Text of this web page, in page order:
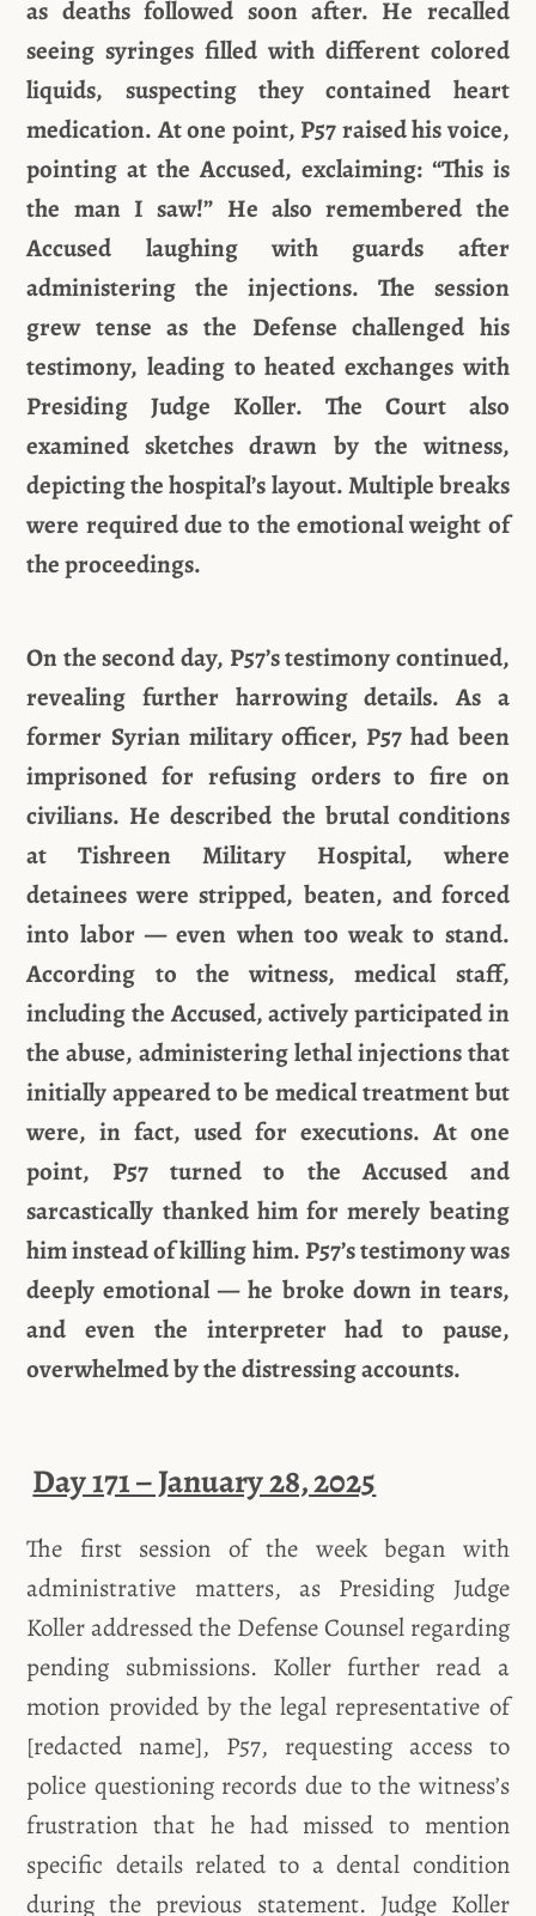
as deaths followed soon after. He recalled
seeing syringes filled with different colored
liquids, suspecting they contained heart
medication. At one point, P57 raised his voice,
pointing at the Accused, exclaiming: “This is
the man I saw!” He also remembered the
Accused laughing with guards after
administering the injections. The session
grew tense as the Defense challenged his
testimony, leading to heated exchanges with
Presiding Judge Koller. The Court also
examined sketches drawn by the witness,
depicting the hospital’s layout. Multiple breaks
were required due to the emotional weight of
the proceedings.
On the second day, P57’s testimony continued,
revealing further harrowing details. As a
former Syrian military officer, P57 had been
imprisoned for refusing orders to fire on
civilians. He described the brutal conditions
at Tishreen Military Hospital, where
detainees were stripped, beaten, and forced
into labor — even when too weak to stand.
According to the witness, medical staff,
including the Accused, actively participated in
the abuse, administering lethal injections that
initially appeared to be medical treatment but
were, in fact, used for executions. At one
point, P57 turned to the Accused and
sarcastically thanked him for merely beating
him instead of killing him. P57’s testimony was
deeply emotional — he broke down in tears,
and even the interpreter had to pause,
overwhelmed by the distressing accounts.
Day 171 – January 28, 2025
The first session of the week began with
administrative matters, as Presiding Judge
Koller addressed the Defense Counsel regarding
pending submissions. Koller further read a
motion provided by the legal representative of
[redacted name], P57, requesting access to
police questioning records due to the witness’s
frustration that he had missed to mention
specific details related to a dental condition
during the previous statement. Judge Koller